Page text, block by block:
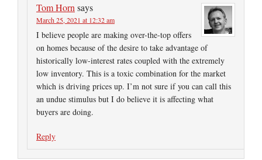
Tom Horn says
March 25, 2021 at 12:32 am
I believe people are making over-the-top offers
on homes because of the desire to take advantage of
historically low-interest rates coupled with the extremely
low inventory. This is a toxic combination for the market
which is driving prices up. I’m not sure if you can call this
an undue stimulus but I do believe it is affecting what
buyers are doing.
Reply